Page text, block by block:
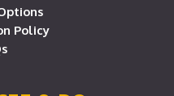
Policy